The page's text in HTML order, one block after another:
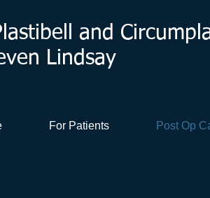
and
Lindsay
For Patients Post Op